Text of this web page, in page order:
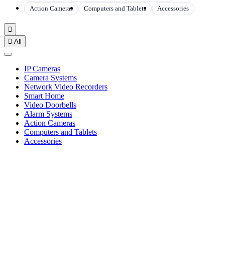
Action Cameras
Computers and Tablets Accessories

 All
IP Cameras
Camera Systems
Network Video Recorders
Smart Home
Video Doorbells
Alarm Systems
Action Cameras
Computers and Tablets
Accessories